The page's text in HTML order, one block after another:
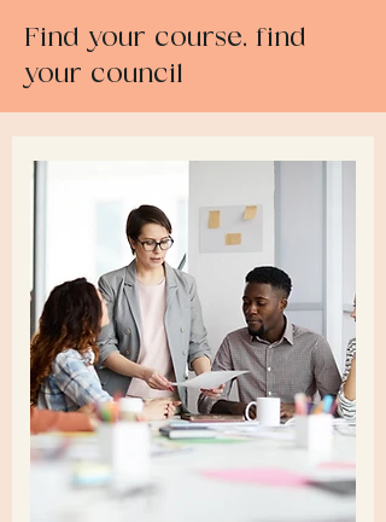
Find your course, find
your council